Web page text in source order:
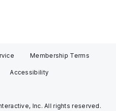
Membership Terms
Accessibility
Inc. All rights reserved.